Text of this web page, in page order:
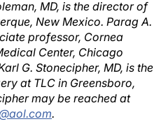
MD, is the director of
New Mexico. Parag A.
professor, Cornea
Center, Chicago
G. Stonecipher, MD, is the
at TLC in Greensboro,
may be reached at
.